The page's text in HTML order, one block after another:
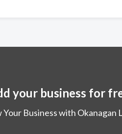
your business for
Your Business with Okanagan